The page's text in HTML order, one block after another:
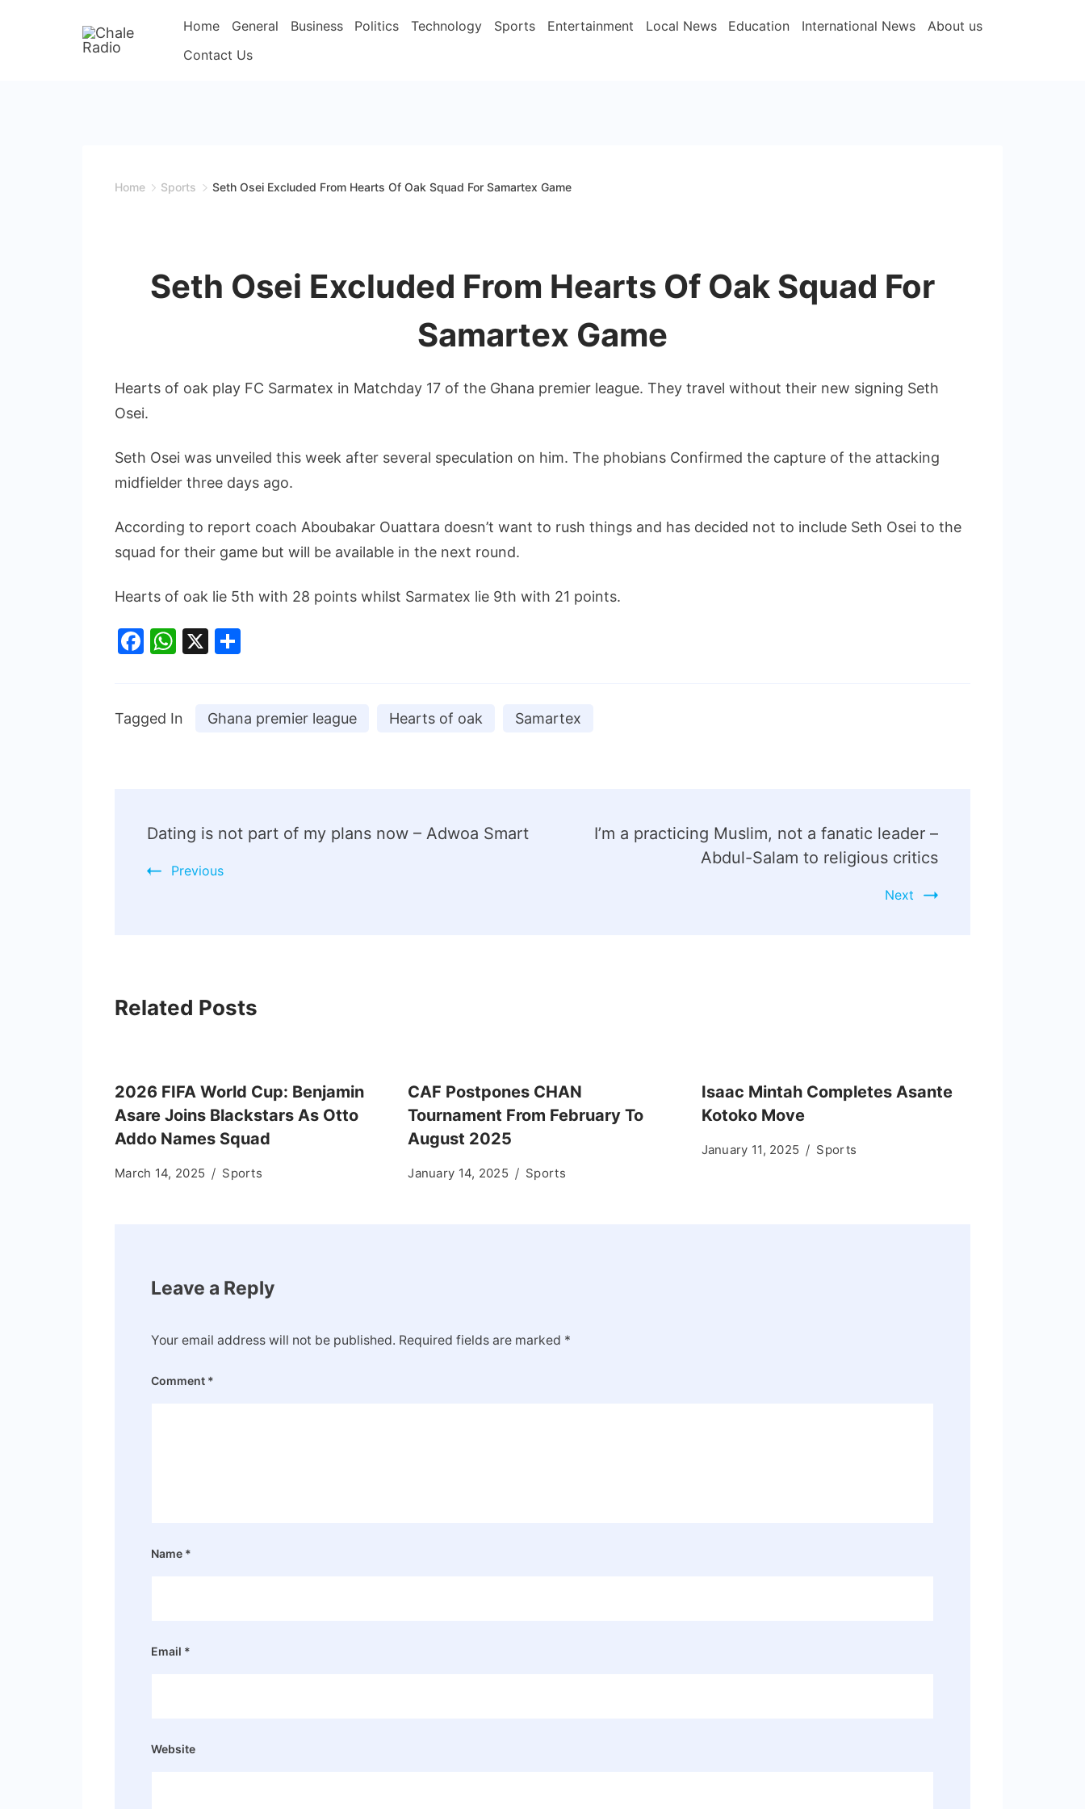
Home General Business Politics Technology Sports Entertainment Local News Education International News
About us
Contact Us
Home Sports Seth Osei Excluded From Hearts Of Oak Squad For Samartex Game
Seth Osei Excluded From Hearts Of Oak Squad For
Samartex Game
Hearts of oak play FC Sarmatex in Matchday 17 of the Ghana premier league. They travel without their new signing Seth
Osei.
Seth Osei was unveiled this week after several speculation on him. The phobians Confirmed the capture of the attacking
midfielder three days ago.
According to report coach Aboubakar Ouattara doesn’t want to rush things and has decided not to include Seth Osei to the
squad for their game but will be available in the next round.
Hearts of oak lie 5th with 28 points whilst Sarmatex lie 9th with 21 points.
Facebook
WhatsApp
X
Tagged In Ghana premier league Hearts of oak Samartex
Dating is not part of my plans now – Adwoa Smart
Previous
I’m a practicing Muslim, not a fanatic leader –
Abdul-Salam to religious critics
Next
Related Posts
2026 FIFA World Cup: Benjamin
Asare Joins Blackstars As Otto
Addo Names Squad
March 14, 2025 Sports
CAF Postpones CHAN
Tournament From February To
August 2025
January 14, 2025 Sports
Isaac Mintah Completes Asante
Kotoko Move
January 11, 2025 Sports
Leave a Reply
Your email address will not be published. Required fields are marked *
Comment *
Name *
Email *
Website